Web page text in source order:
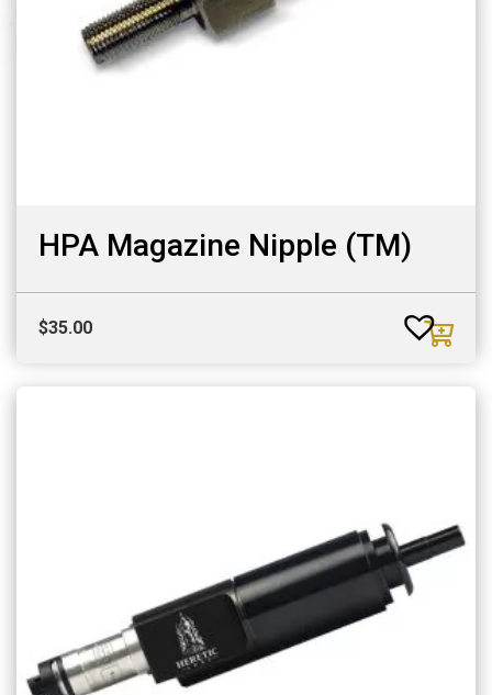
HPA Magazine Nipple (TM)
$35.00